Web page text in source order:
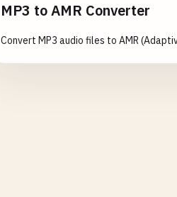
MP3 to AMR Converter
Convert MP3 audio files to AMR